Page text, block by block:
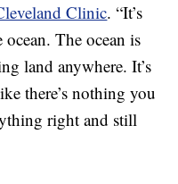
Clinic. “It’s
The ocean is
land anywhere. It’s
there’s nothing you
right and still